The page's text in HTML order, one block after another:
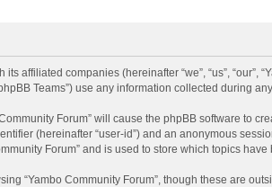
affiliated companies (hereinafter “we”, “us”, “our”,
Teams”) use any information collected during
Forum” will cause the phpBB software to
(hereinafter “user-id”) and an anonymous
Forum” and is used to store which topics
“Yambo Community Forum”, though these are